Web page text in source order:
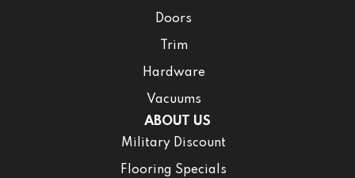
Doors
Trim
Hardware
Vacuums
ABOUT US
Military Discount
Flooring Specials